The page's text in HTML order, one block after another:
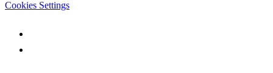
Cookies Settings